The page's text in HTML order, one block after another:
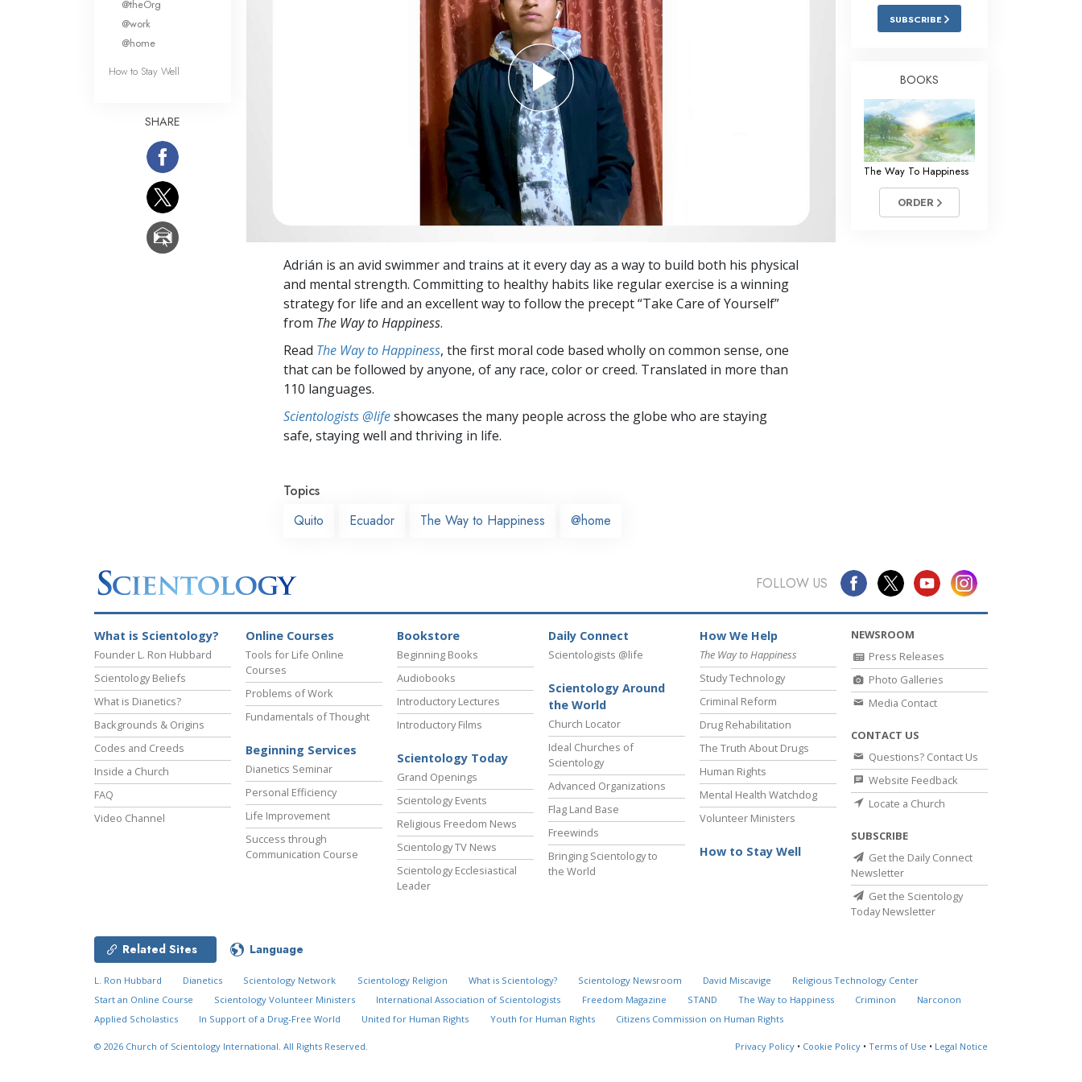
Fundamentals of Public Relations
Targets and Goals
The Technology of Study
Communication
Adrián is an avid swimmer and trains at it every day as a way to build both his physical
and mental strength. Committing to healthy habits like regular exercise is a winning
strategy for life and an excellent way to follow the precept “Take Care of Yourself”
from The Way to Happiness.
Read The Way to Happiness, the first moral code based wholly on common sense, one
that can be followed by anyone, of any race, color or creed. Translated in more than
110 languages.
Scientologists @lifeshowcases the many people across the globe who are staying
safe, staying well and thriving in life.
Topics
Quito
Ecuador The Way to Happiness @home
@theOrg
@work
@home
How to Stay Well
SHARE
SUBSCRIBE
BOOKS
The Way To Happiness
ORDER
FOLLOW US
What is Scientology?
Founder L. Ron Hubbard
Scientology Beliefs
What is Dianetics?
Backgrounds & Origins
Codes and Creeds
Inside a Church
FAQ
Video Channel
Online Courses
Tools for Life Online
Courses
Problems of Work
Fundamentals of Thought
Beginning Services
Dianetics Seminar
Personal Efficiency
Life Improvement
Success through
Communication Course
Bookstore
Beginning Books
Audiobooks
Introductory Lectures
Introductory Films
Scientology Today
Grand Openings
Scientology Events
Religious Freedom News
Scientology TV News
Scientology Ecclesiastical
Leader
Daily Connect
Scientologists @life
Scientology Around
the World
Church Locator
Ideal Churches of
Scientology
Advanced Organizations
Flag Land Base
Freewinds
Bringing Scientology to
the World
How We Help
The Way to Happiness
Study Technology
Criminal Reform
Drug Rehabilitation
The Truth About Drugs
Human Rights
Mental Health Watchdog
Volunteer Ministers
How to Stay Well
NEWSROOM
Press Releases
Photo Galleries
Media Contact
CONTACT US
Questions? Contact Us
Website Feedback
Locate a Church
SUBSCRIBE
Get the Daily Connect
Newsletter
Get the Scientology
Today Newsletter
Related Sites Language
L. Ron Hubbard Dianetics Scientology Network Scientology Religion What is Scientology? Scientology Newsroom David Miscavige
Religious Technology Center
Start an Online Course
Scientology Volunteer Ministers International Association of Scientologists Freedom Magazine STAND The Way to Happiness Criminon
Narconon
Applied Scholastics
In Support of a Drug-Free World United for Human Rights Youth for Human Rights Citizens Commission on Human Rights
© 2026 Church of Scientology International. All Rights Reserved. Privacy Policy • Cookie Policy • Terms of Use • Legal Notice